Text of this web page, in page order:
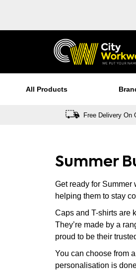
All Products
Free Delivery On
Summer
Get ready for Summer
helping them to stay
Caps and T-shirts are
They’re made by a
proud to be their
You can choose from
personalisation is